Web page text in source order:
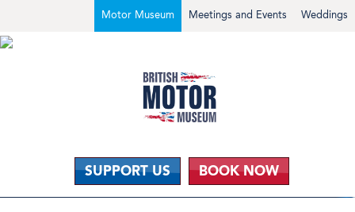
Weddings
Meetings and Events
Motor Museum
SUPPORT US BOOK NOW